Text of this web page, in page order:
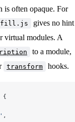
is often opaque. For
gives no hint
virtual modules. A
to a module,
transform hooks.
{
,